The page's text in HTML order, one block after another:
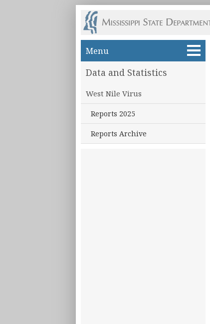
Skip to main content
Menu
Data and Statistics
West Nile Virus
Reports 2025
Reports Archive